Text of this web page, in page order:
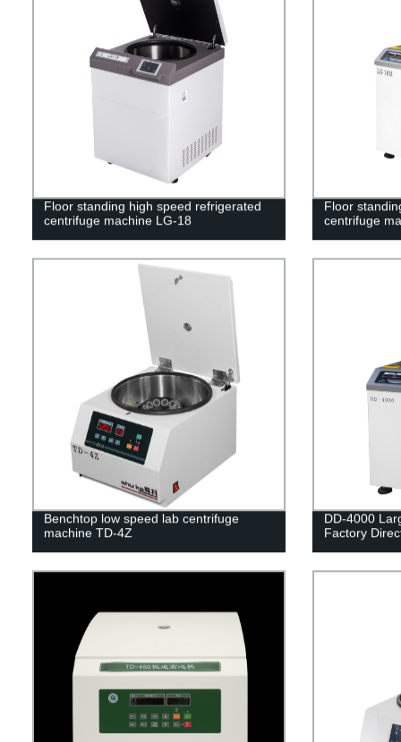
Floor standing high speed refrigerated
centrifuge machine LG-18
Floor
centrifuge
Benchtop low speed lab centrifuge
machine TD-4Z
DD-4000
Factory